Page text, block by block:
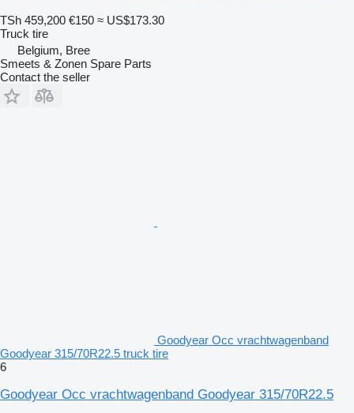
TSh 459,200 €150 ≈ US$173.30
Truck tire
Belgium, Bree
Smeets & Zonen Spare Parts
Contact the seller
Goodyear Occ vrachtwagenband
Goodyear 315/70R22.5 truck tire
6
Goodyear Occ vrachtwagenband Goodyear 315/70R22.5